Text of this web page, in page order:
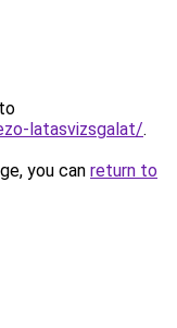
latasvizsgalat/.
you can return to